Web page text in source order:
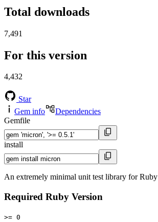
Total downloads
7,491
For this version
4,432
Star
Gem info
Dependencies
Gemfile
install
An extremely minimal unit test library for Ruby
Required Ruby Version
>= 0